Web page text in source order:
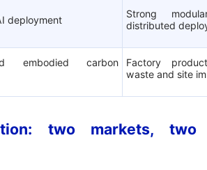
deployment
Strong
distributed
embodied carbon
Factory
waste and site
two markets, two